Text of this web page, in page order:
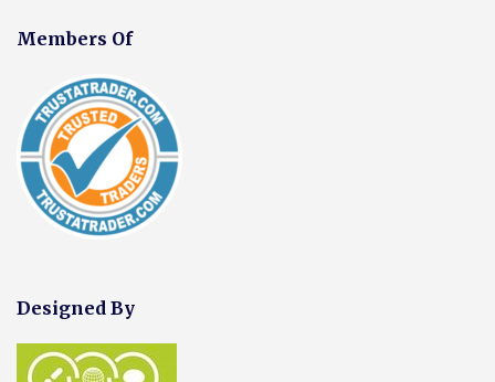
Members Of
Designed By